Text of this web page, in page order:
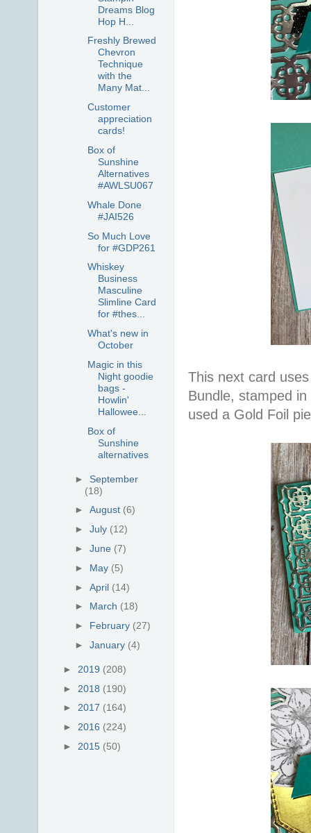
This next card
Bundle, stamped
used a Gold Foil
Dreams Blog
Hop H...
Freshly Brewed
Chevron
Technique
with the
Many Mat...
Customer
appreciation
cards!
Box of
Sunshine
Alternatives
#AWLSU067
Whale Done
#JAI526
So Much Love
for #GDP261
Whiskey
Business
Masculine
Slimline Card
for #thes...
What's new in
October
Magic in this
Night goodie
bags -
Howlin'
Hallowee...
Box of
Sunshine
alternatives
► September
(18)
►August (6)
►July (12)
►June (7)
► May (5)
►April (14)
► March (18)
► February (27)
►January (4)
► 2019 (208)
► 2018 (190)
► 2017 (164)
► 2016 (224)
► 2015 (50)